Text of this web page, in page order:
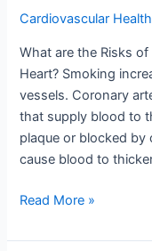
Cardiovascular Health
What are the Risks
Heart? Smoking
vessels. Coronary
that supply blood to
plaque or blocked by
cause blood to
Read More »